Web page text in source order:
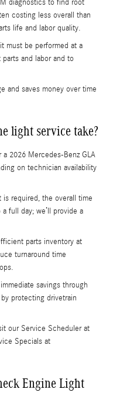
diagnostics to find root
costing less overall than
life and labor quality.
must be performed at a
and labor and to
and saves money over time
light service take?
2026 Mercedes-Benz GLA
on technician availability
required, the overall time
full day; we’ll provide a
parts inventory at
turnaround time
savings through
protecting drivetrain
our Service Scheduler at
Specials at
Engine Light